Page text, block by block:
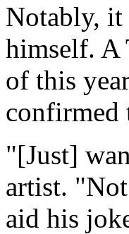
Notably, it
himself. A
of this
confirmed
"[Just]
artist.
aid his